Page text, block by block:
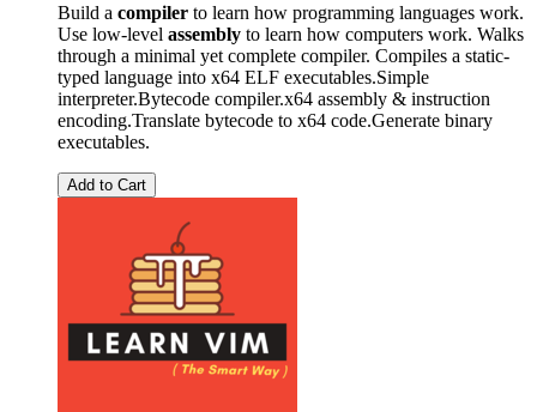
Build a compiler to learn how programming languages work.
Use low-level assembly to learn how computers work. Walks
through a minimal yet complete compiler. Compiles a static-
typed language into x64 ELF executables.Simple
interpreter.Bytecode compiler.x64 assembly & instruction
encoding.Translate bytecode to x64 code.Generate binary
executables.
Add to Cart